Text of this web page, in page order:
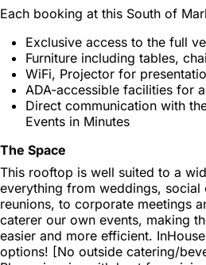
Each booking at this South of
Exclusive access to the full
Furniture including tables,
WiFi, Projector for
ADA-accessible facilities for
Direct communication with
Events in Minutes
The Space
This rooftop is well suited to a
everything from weddings, social
reunions, to corporate meetings
caterer our own events, making
easier and more efficient.
options! [No outside catering/